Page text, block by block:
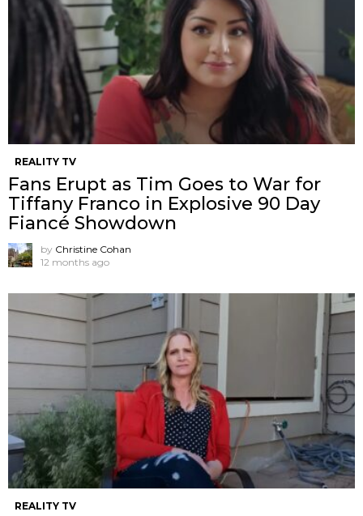
REALITY TV
Fans Erupt as Tim Goes to War for
Tiffany Franco in Explosive 90 Day
Fiancé Showdown
by Christine Cohan
12 months ago
REALITY TV